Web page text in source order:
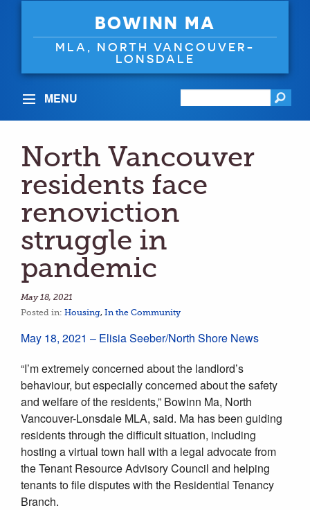
BOWINN MA
MLA, NORTH VANCOUVER-
LONSDALE
MENU
North Vancouver
residents face
renoviction
struggle in
pandemic
May 18, 2021
Posted in: Housing, In the Community
May 18, 2021 – Elisia Seeber/North Shore News
“I’m extremely concerned about the landlord’s
behaviour, but especially concerned about the safety
and welfare of the residents,” Bowinn Ma, North
Vancouver-Lonsdale MLA, said. Ma has been guiding
residents through the difficult situation, including
hosting a virtual town hall with a legal advocate from
the Tenant Resource Advisory Council and helping
tenants to file disputes with the Residential Tenancy
Branch.